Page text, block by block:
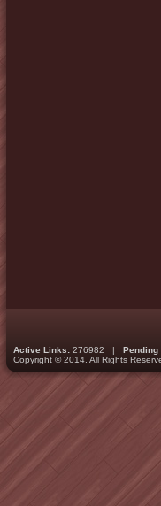
Active Links: 276982 | Pending
Copyright © 2014. All Rights